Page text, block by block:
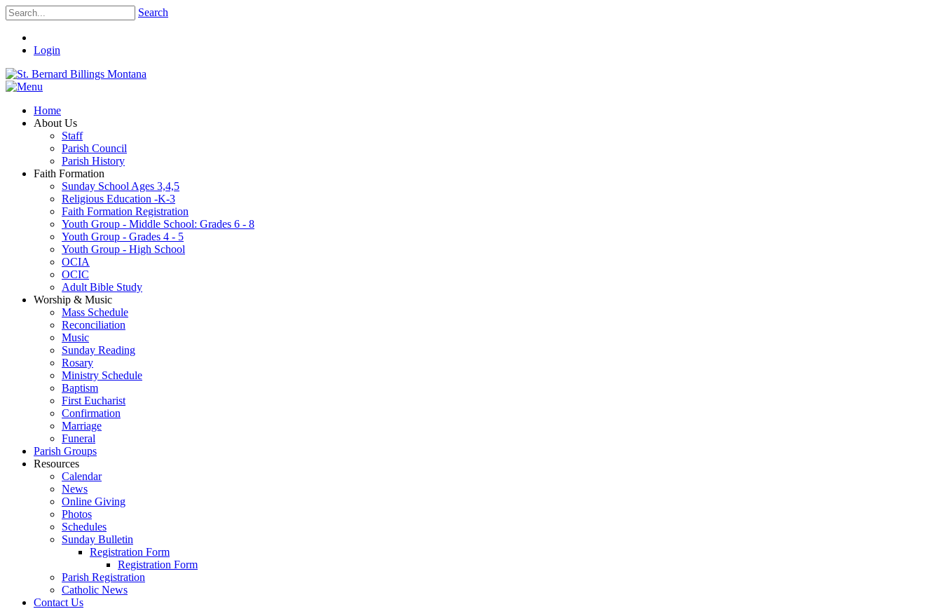
Search
Login
Home
About Us
Staff
Parish Council
Parish History
Faith Formation
Sunday School Ages 3,4,5
Religious Education -K-3
Faith Formation Registration
Youth Group - Middle School: Grades 6 - 8
Youth Group - Grades 4 - 5
Youth Group - High School
OCIA
OCIC
Adult Bible Study
Worship & Music
Mass Schedule
Reconciliation
Music
Sunday Reading
Rosary
Ministry Schedule
Baptism
First Eucharist
Confirmation
Marriage
Funeral
Parish Groups
Resources
Calendar
News
Online Giving
Photos
Schedules
Sunday Bulletin
Registration Form
Registration Form
Parish Registration
Catholic News
Contact Us